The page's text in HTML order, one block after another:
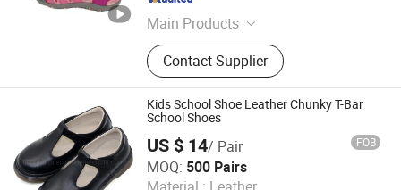
Main Products
Sandals, Outdoor sandals,Sports
sandals, Beach Sandals, ,Men
Sandals,Women Sandals ,Kids
Sandals, Slippers ,Men Slippers,
Women Slippers
Contact Supplier
Kids School Shoe Leather Chunky T-Bar
School Shoes
US $ 14/ Pair FOB
MOQ: 500 Pairs
Cangnan Hongtu Trading Co., Ltd.